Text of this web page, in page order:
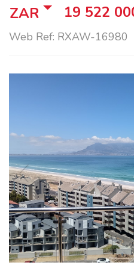
ZAR 19 522
Web Ref: RXAW-16980